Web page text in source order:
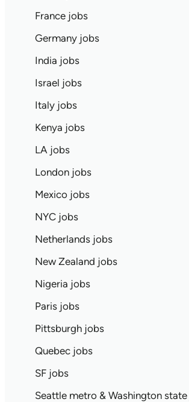
France jobs
Germany jobs
India jobs
Israel jobs
Italy jobs
Kenya jobs
LA jobs
London jobs
Mexico jobs
NYC jobs
Netherlands jobs
New Zealand jobs
Nigeria jobs
Paris jobs
Pittsburgh jobs
Quebec jobs
SF jobs
Seattle metro & Washington